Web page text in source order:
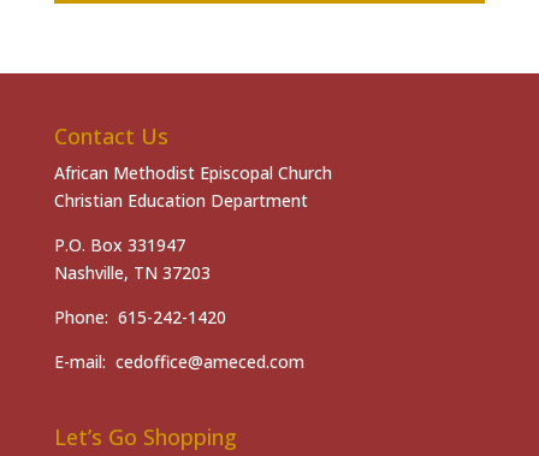
Contact Us
African Methodist Episcopal Church
Christian Education Department
P.O. Box 331947
Nashville, TN 37203
Phone: 615-242-1420
E-mail: cedoffice@ameced.com
Let’s Go Shopping